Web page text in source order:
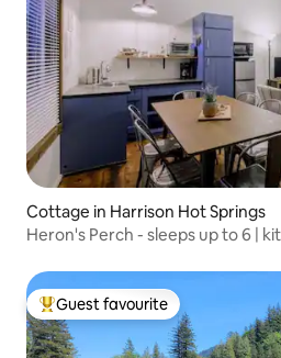
Cottage in Harrison Hot Springs
Heron's Perch - sleeps up to 6 |
Top guest favourite
Guest favourite